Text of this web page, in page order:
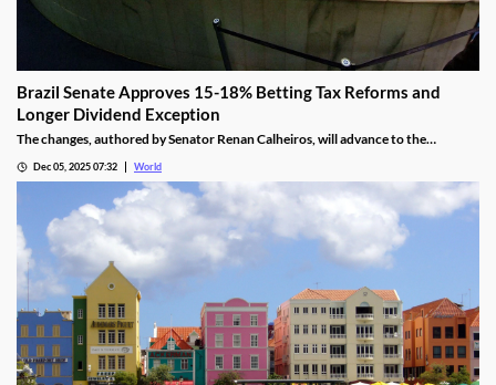
Brazil Senate Approves 15-18% Betting Tax Reforms and
Longer Dividend Exception
The changes, authored by Senator Renan Calheiros, will advance to the
Dec 05, 2025 07:32 World